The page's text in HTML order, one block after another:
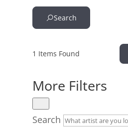
Search
1 Items Found
More Filters
Search